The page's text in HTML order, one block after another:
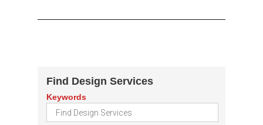
Find Design Services
Keywords